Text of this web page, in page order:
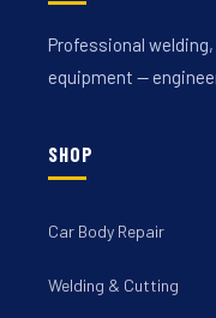
Professional
equipment —
SHOP
Car Body Repair
Welding & Cutting